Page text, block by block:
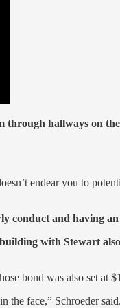
through hallways on
endear you to
and having
with Stewart
bond was also set at
the face,” Schroeder